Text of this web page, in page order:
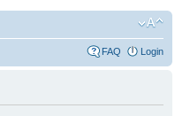
FAQ Login